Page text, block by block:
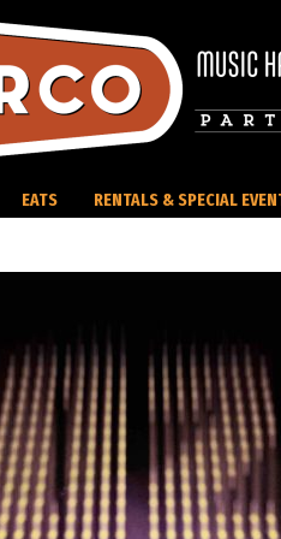
EATS RENTALS & SPECIAL